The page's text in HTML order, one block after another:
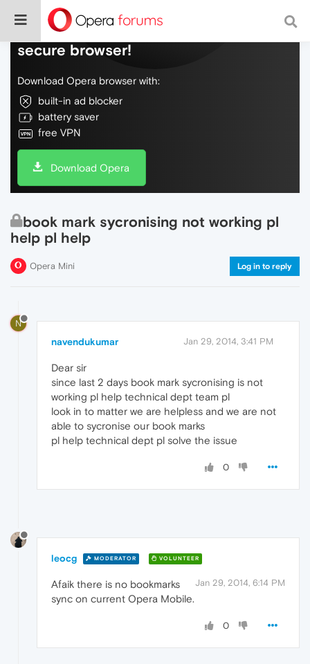
Do more on the web, with a fast and
secure browser!
Download Opera browser with:
built-in ad blocker
battery saver
free VPN
Download Opera
book mark sycronising not working pl
help pl help
Opera Mini Log in to reply
N
navendukumar Jan 29, 2014, 3:41 PM
Dear sir
since last 2 days book mark sycronising is not
working pl help technical dept team pl
look in to matter we are helpless and we are not
able to sycronise our book marks
pl help technical dept pl solve the issue
0
leocg MODERATOR VOLUNTEER
Jan 29, 2014, 6:14 PM
Afaik there is no bookmarks
sync on current Opera Mobile.
0